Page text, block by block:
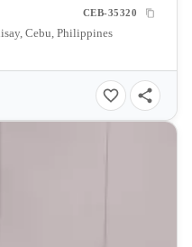
CEB-35320
Cebu, Philippines